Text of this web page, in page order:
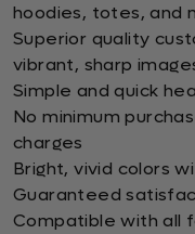
hoodies, totes, and
Superior quality
vibrant, sharp
Simple and quick
No minimum
charges
Bright, vivid colors
Guaranteed
Compatible with all